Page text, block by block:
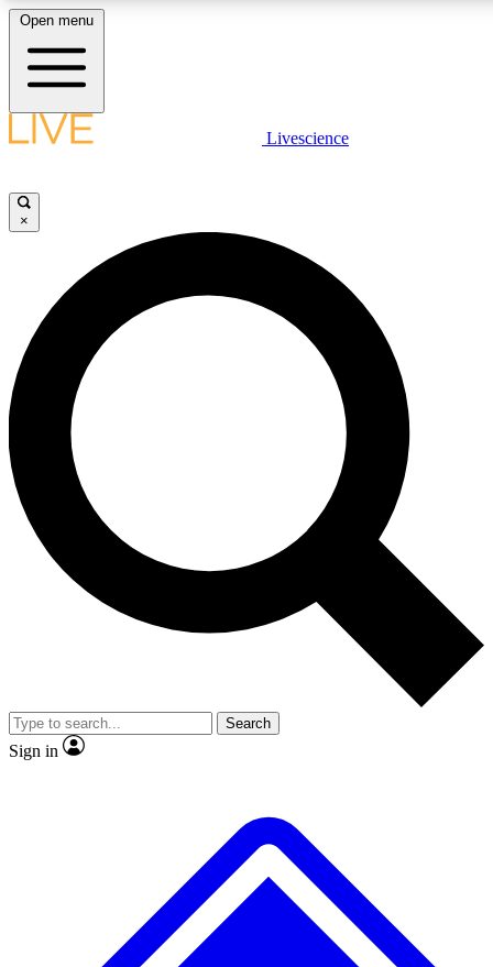
LIVE SCIENCE PLUS
JOIN FREE
LIVE SCIENCE PRO
Unlimited access to our exclusive features, expert analysis and in-depth
interviews, all ad-free
Exclusive, original
Member-only
JOIN LIVE SCIENCE PRO
Open menu
Livescience
×
Search
Sign in